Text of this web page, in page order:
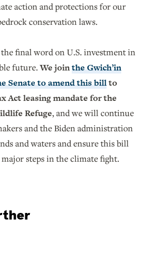
action and protections for our
conservation laws.
final word on U.S. investment in
future.We jointhe Gwich’in
Senate to amend this billto
Act leasing mandate for the
Refuge, and we will continue
and the Biden administration
and waters and ensure this bill
steps in the climate fight.